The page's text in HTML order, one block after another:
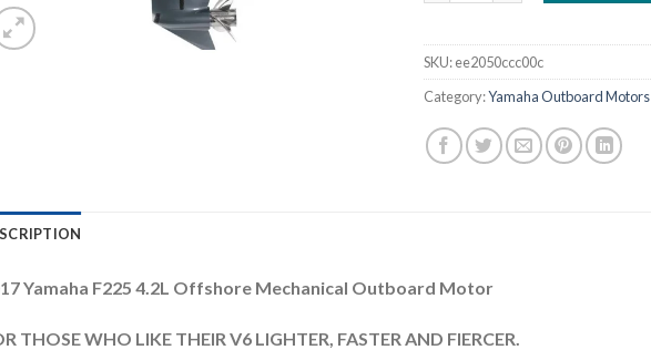
SKU:ee2050ccc00c
Category:Yamaha Outboard Motors
Yamaha F225 4.2L Offshore Mechanical Outboard Motor
THOSE WHO LIKE THEIR V6 LIGHTER, FASTER AND FIERCER.